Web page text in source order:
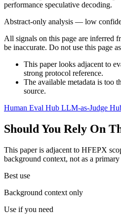
performance speculative decoding.
Abstract-only analysis — low
All signals on this page are inferred
be inaccurate. Do not use this page
This paper looks adjacent to
strong protocol reference.
The available metadata is too
source.
Human Eval Hub LLM-as-Judge
Should You Rely On
This paper is adjacent to HFEPX
background context, not as a
Best use
Background context only
Use if you need